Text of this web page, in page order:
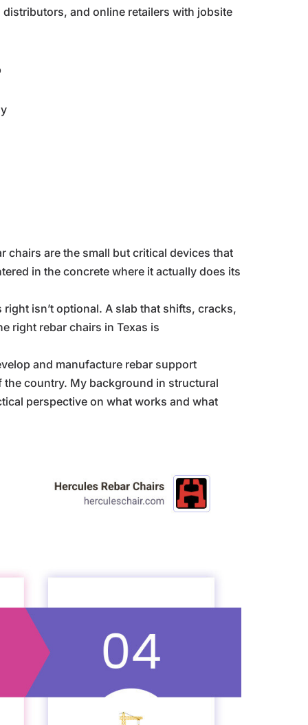
and online retailers with jobsite
chairs are the small but critical devices that
in the concrete where it actually does its
isn’t optional. A slab that shifts, cracks,
right rebar chairs in Texas is
and manufacture rebar support
country. My background in structural
perspective on what works and what